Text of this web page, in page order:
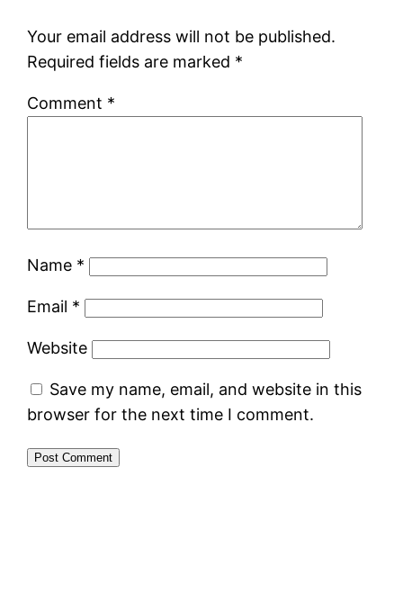
Your email address will not be published.
Required fields are marked *
Comment *
Name *
Email *
Website
Save my name, email, and website in this
browser for the next time I comment.